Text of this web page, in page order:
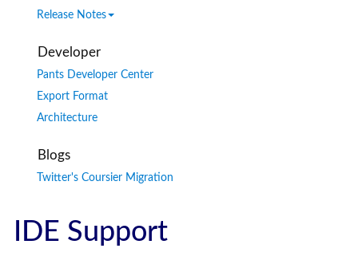
Release Notes
Developer
Pants Developer Center
Export Format
Architecture
Blogs
Twitter's Coursier Migration
IDE Support